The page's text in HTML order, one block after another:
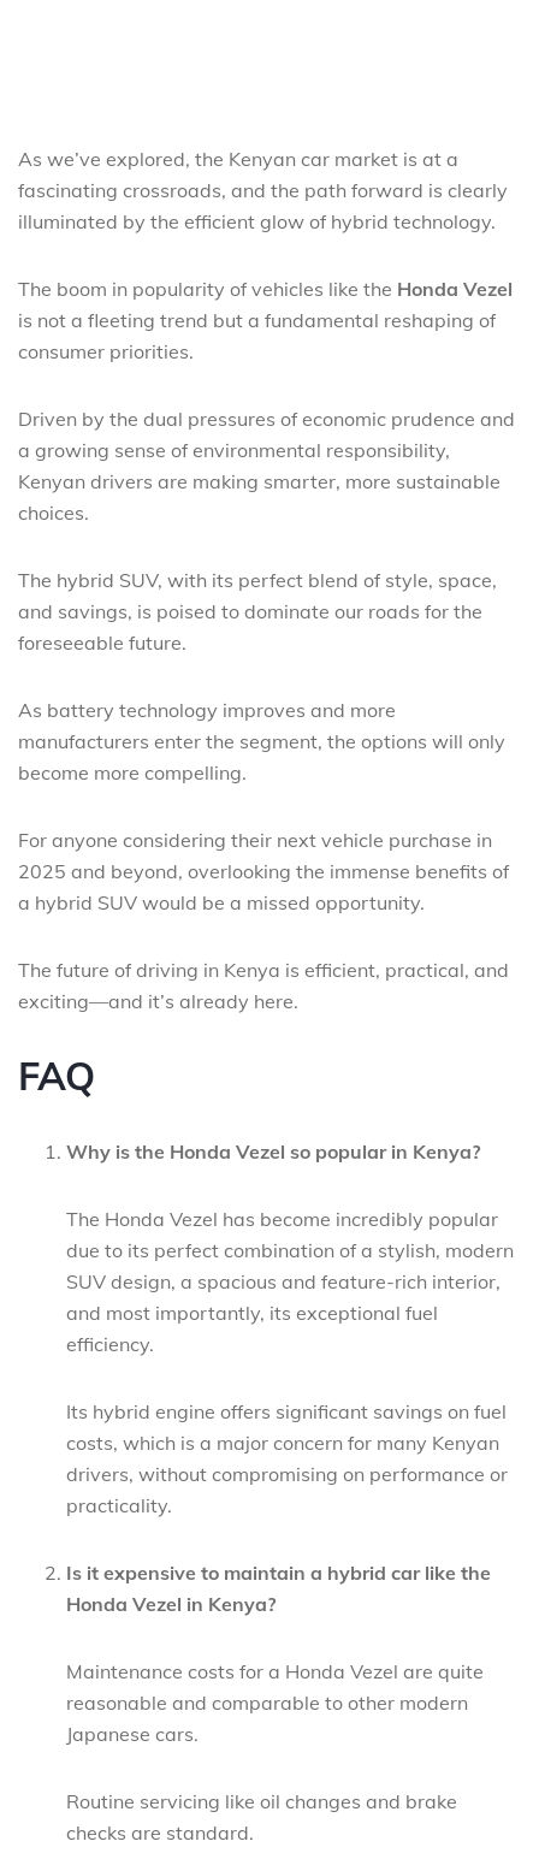
As we’ve explored, the Kenyan car market is at a
fascinating crossroads, and the path forward is clearly
illuminated by the efficient glow of hybrid technology.
The boom in popularity of vehicles like the Honda Vezel
is not a fleeting trend but a fundamental reshaping of
consumer priorities.
Driven by the dual pressures of economic prudence and
a growing sense of environmental responsibility,
Kenyan drivers are making smarter, more sustainable
choices.
The hybrid SUV, with its perfect blend of style, space,
and savings, is poised to dominate our roads for the
foreseeable future.
As battery technology improves and more
manufacturers enter the segment, the options will only
become more compelling.
For anyone considering their next vehicle purchase in
2025 and beyond, overlooking the immense benefits of
a hybrid SUV would be a missed opportunity.
The future of driving in Kenya is efficient, practical, and
exciting—and it’s already here.
FAQ
Why is the Honda Vezel so popular in Kenya?
The Honda Vezel has become incredibly popular
due to its perfect combination of a stylish, modern
SUV design, a spacious and feature-rich interior,
and most importantly, its exceptional fuel
efficiency.
Its hybrid engine offers significant savings on fuel
costs, which is a major concern for many Kenyan
drivers, without compromising on performance or
practicality.
Is it expensive to maintain a hybrid car like the
Honda Vezel in Kenya?
Maintenance costs for a Honda Vezel are quite
reasonable and comparable to other modern
Japanese cars.
Routine servicing like oil changes and brake
checks are standard.